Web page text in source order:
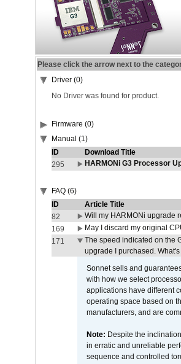
Please click the arrow next to the
Driver (0)
No Driver was found for product.
Firmware (0)
Manual (1)
ID
Download Title
295
HARMONi G3 Processor
FAQ (6)
ID
Article Title
82
Will my HARMONi upgrade
169
May I discard my original
171
The speed indicated on the
upgrade I purchased.
Sonnet sells and
with how we select
applications have different
operating space based on
manufacturers, and are
Note: Despite the
in erratic and unreliable
sequence and controlled